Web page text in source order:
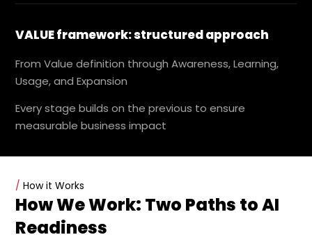
VALUE framework: structured approach
From Value definition through Awareness, Learning,
Usage, and Expansion
Every stage builds on the previous to ensure
measurable business impact
/ How it Works
How We Work: Two Paths to AI
Readiness